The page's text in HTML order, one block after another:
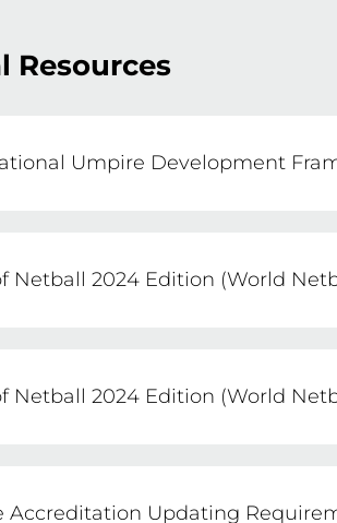
Resources
Umpire Development
Netball 2024 Edition (World
Netball 2024 Edition (World
Accreditation Updating